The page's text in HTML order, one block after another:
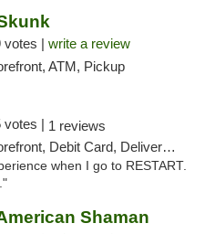
votes | write a review
ATM, Pickup
votes | 1 reviews
Debit Card, Delivery, Pickup
when I go to RESTART.
Shaman